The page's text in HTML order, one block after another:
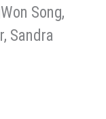
Song,
Sandra